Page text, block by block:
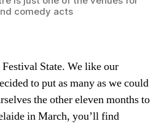
comedy acts
State. We like our
to put as many as we could
the other eleven months to
in March, you’ll find